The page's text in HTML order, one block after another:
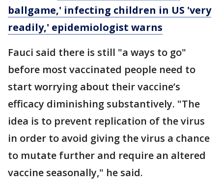
ballgame,' infecting children in US 'very
readily,' epidemiologist warns
Fauci said there is still "a ways to go"
before most vaccinated people need to
start worrying about their vaccine’s
efficacy diminishing substantively. "The
idea is to prevent replication of the virus
in order to avoid giving the virus a chance
to mutate further and require an altered
vaccine seasonally," he said.